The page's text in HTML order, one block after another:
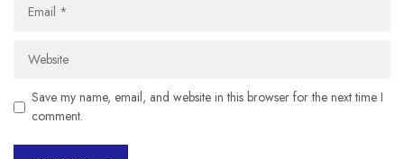
Website
Save my name, email, and website in this browser for the next time I
comment.